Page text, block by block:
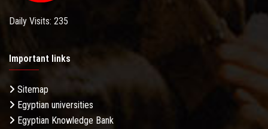
Daily Visits: 235
Important links
Sitemap
Egyptian universities
Egyptian Knowledge Bank